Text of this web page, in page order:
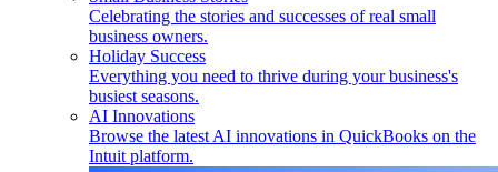
Celebrating the stories and successes of real small
business owners.
Holiday Success
Everything you need to thrive during your business's
busiest seasons.
AI Innovations
Browse the latest AI innovations in QuickBooks on the
Intuit platform.